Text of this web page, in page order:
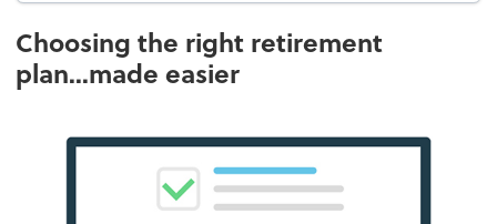
Choosing the right retirement
plan...made easier